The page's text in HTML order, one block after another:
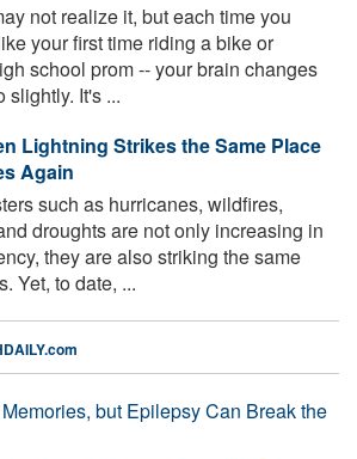
not realize it, but each time you
your first time riding a bike or
school prom -- your brain changes
slightly. It's ...
Lightning Strikes the Same Place
Again
such as hurricanes, wildfires,
droughts are not only increasing in
they are also striking the same
Yet, to date, ...
but Epilepsy Can Break the